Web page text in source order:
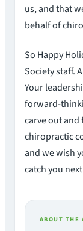
us, and that
behalf of
So Happy
Society staff.
Your
forward-
carve out
chiropractic
and we wish
catch you
ABOUT THE